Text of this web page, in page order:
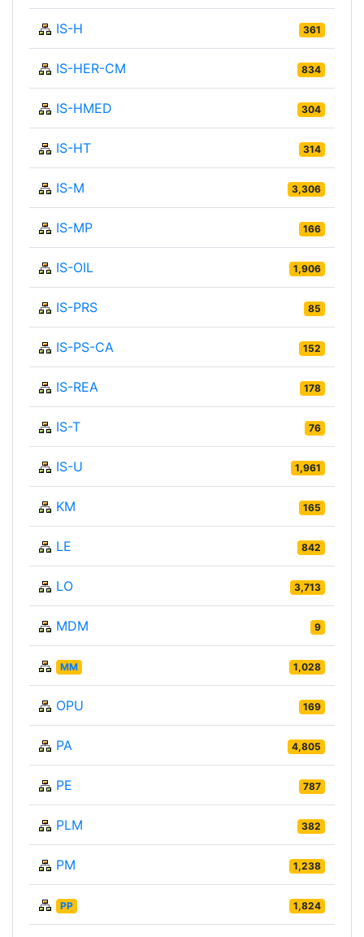
IS-H 361
IS-HER-CM 834
IS-HMED 304
IS-HT 314
IS-M 3,306
IS-MP 166
IS-OIL 1,906
IS-PRS 85
IS-PS-CA 152
IS-REA 178
IS-T 76
IS-U 1,961
KM 165
LE 842
LO 3,713
MDM 9
MM 1,028
OPU 169
PA 4,805
PE 787
PLM 382
PM 1,238
PP 1,824